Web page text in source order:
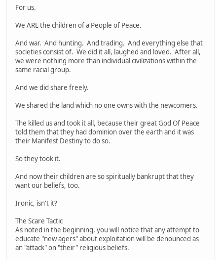
For us.
We ARE the children of a People of Peace.
And war. And hunting. And trading. And everything else that
societies consist of. We did it all, laughed and loved. After all,
we were nothing more than individual civilizations within the
same racial group.
And we did share freely.
We shared the land which no one owns with the newcomers.
The killed us and took it all, because their great God Of Peace
told them that they had dominion over the earth and it was
their Manifest Destiny to do so.
So they took it.
And now their children are so spiritually bankrupt that they
want our beliefs, too.
Ironic, isn't it?
The Scare Tactic
As noted in the beginning, you will notice that any attempt to
educate "new agers" about exploitation will be denounced as
an "attack" on "their" religious beliefs.